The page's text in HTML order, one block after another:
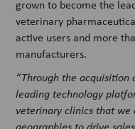
grown to become the
veterinary
active users and more
manufacturers.
“Through the acquisition
leading technology
veterinary clinics that we